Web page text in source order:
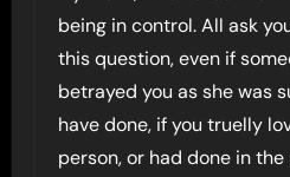
being in control. All ask
this question, even if
betrayed you as she was
have done, if you truelly
person, or had done in